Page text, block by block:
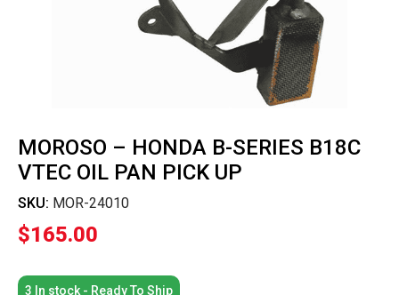
MOROSO – HONDA B-SERIES B18C
VTEC OIL PAN PICK UP
SKU: MOR-24010
$165.00
3 In stock - Ready To Ship